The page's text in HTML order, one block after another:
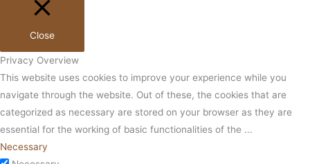
Close
Privacy Overview
This website uses cookies to improve your experience while you
navigate through the website. Out of these, the cookies that are
categorized as necessary are stored on your browser as they are
essential for the working of basic functionalities of the ...
Necessary